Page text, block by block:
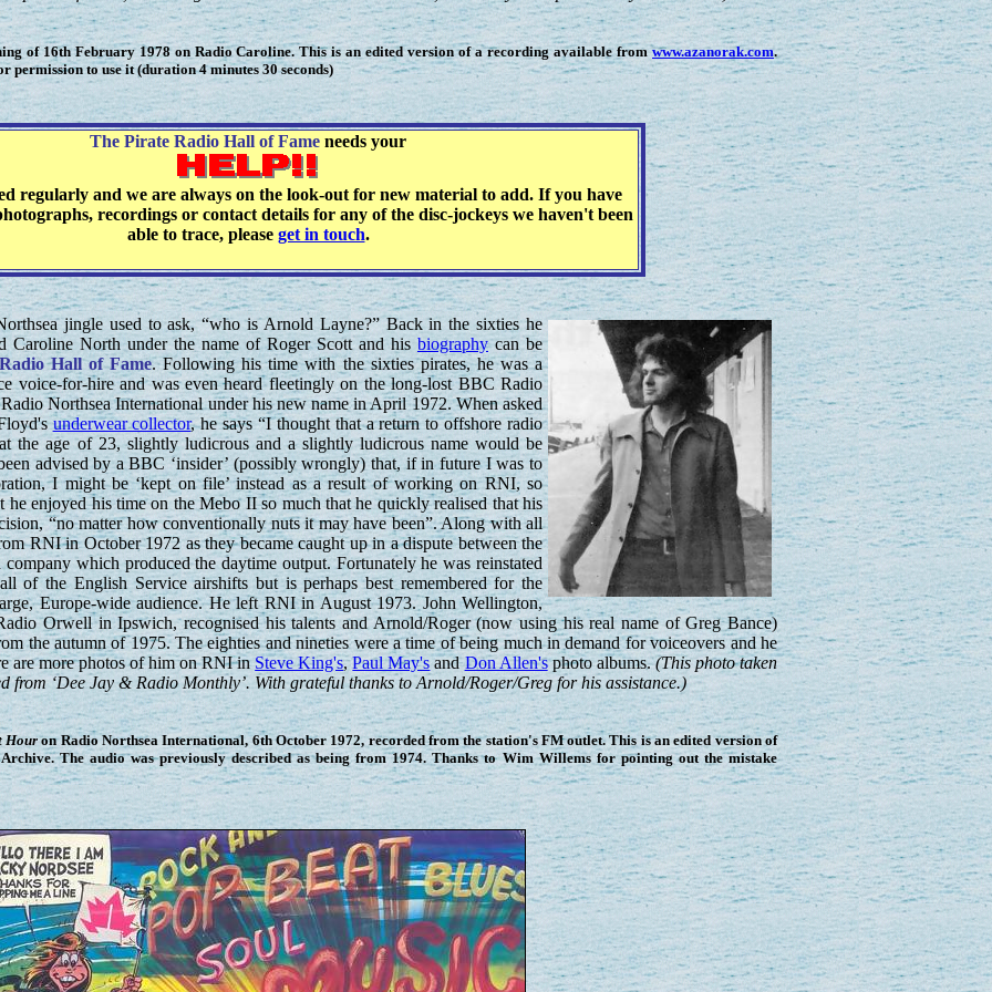
of 16th February 1978 on Radio Caroline. This is an edited version of a recording available fromwww.azanorak.com.
permission to use it (duration 4 minutes 30 seconds)
The Pirate Radio Hall of Fame needs your
regularly and we are always on the look-out for new material to add. If you have
recordings or contact details for any of the disc-jockeys we haven't been
able to trace, please get in touch.
jingle used to ask, “who is Arnold Layne?” Back in the sixties he
Caroline North under the name of Roger Scott and his biographycan be
Hall of Fame. Following his time with the sixties pirates, he was a
voice-for-hire and was even heard fleetingly on the long-lost BBC Radio
Northsea International under his new name in April 1972. When asked
underwear collector, he says “I thought that a return to offshore radio
the age of 23, slightly ludicrous and a slightly ludicrous name would be
advised by a BBC ‘insider’ (possibly wrongly) that, if in future I was to
I might be ‘kept on file’ instead as a result of working on RNI, so
he enjoyed his time on the Mebo II so much that he quickly realised that his
“no matter how conventionally nuts it may have been”. Along with all
RNI in October 1972 as they became caught up in a dispute between the
which produced the daytime output. Fortunately he was reinstated
of the English Service airshifts but is perhaps best remembered for the
Europe-wide audience. He left RNI in August 1973. John Wellington,
Orwell in Ipswich, recognised his talents and Arnold/Roger (now using his real name of Greg Bance)
the autumn of 1975. The eighties and nineties were a time of being much in demand for voiceovers and he
are more photos of him on RNI inSteve King's,Paul May'sandDon Allen'sphoto albums.(This photo taken
from ‘Dee Jay & Radio Monthly’. With grateful thanks to Arnold/Roger/Greg for his assistance.)
Houron Radio Northsea International, 6th October 1972, recorded from the station's FM outlet. This is an edited version of
The audio was previously described as being from 1974. Thanks to Wim Willems for pointing out the mistake